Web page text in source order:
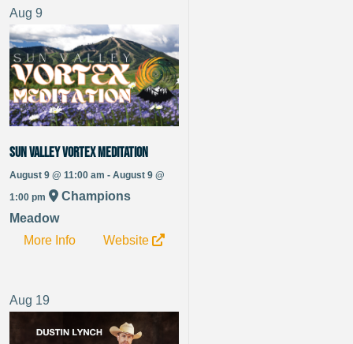
Aug 9
Sun Valley Vortex Meditation
August 9 @ 11:00 am - August 9 @
1:00 pm
Champions
Meadow
More Info
Website
Aug 19